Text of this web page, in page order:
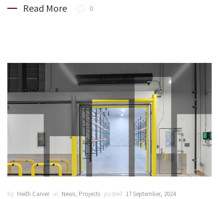
Read More
0
by Heith Carver in News, Projects posted 17 September, 2024